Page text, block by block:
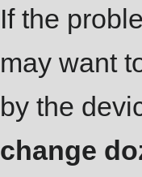
If the
may want
by the
change